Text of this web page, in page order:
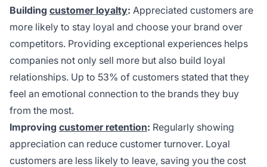
Building customer loyalty: Appreciated customers are
more likely to stay loyal and choose your brand over
competitors. Providing exceptional experiences helps
companies not only sell more but also build loyal
relationships. Up to 53% of customers stated that they
feel an emotional connection to the brands they buy
from the most.
Improving customer retention: Regularly showing
appreciation can reduce customer turnover. Loyal
customers are less likely to leave, saving you the cost